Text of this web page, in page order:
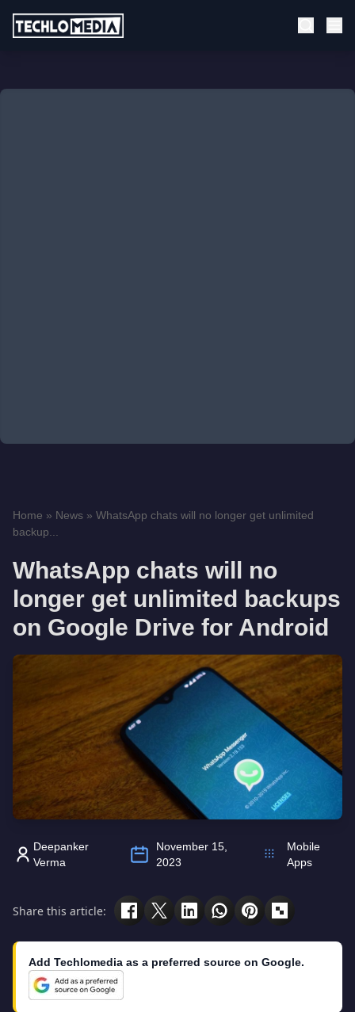
Home » News » WhatsApp chats will no longer get unlimited
backup...
WhatsApp chats will no
longer get unlimited backups
on Google Drive for Android
Deepanker
Verma
November 15,
2023
Mobile
Apps
Share this article:
Add Techlomedia as a preferred source on Google.